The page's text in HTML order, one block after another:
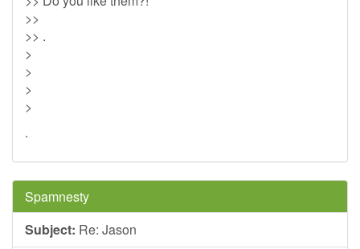
>>
>> .
>
>
>
>
.
Spamnesty
Subject: Re: Jason